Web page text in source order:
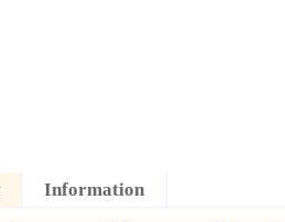
Information